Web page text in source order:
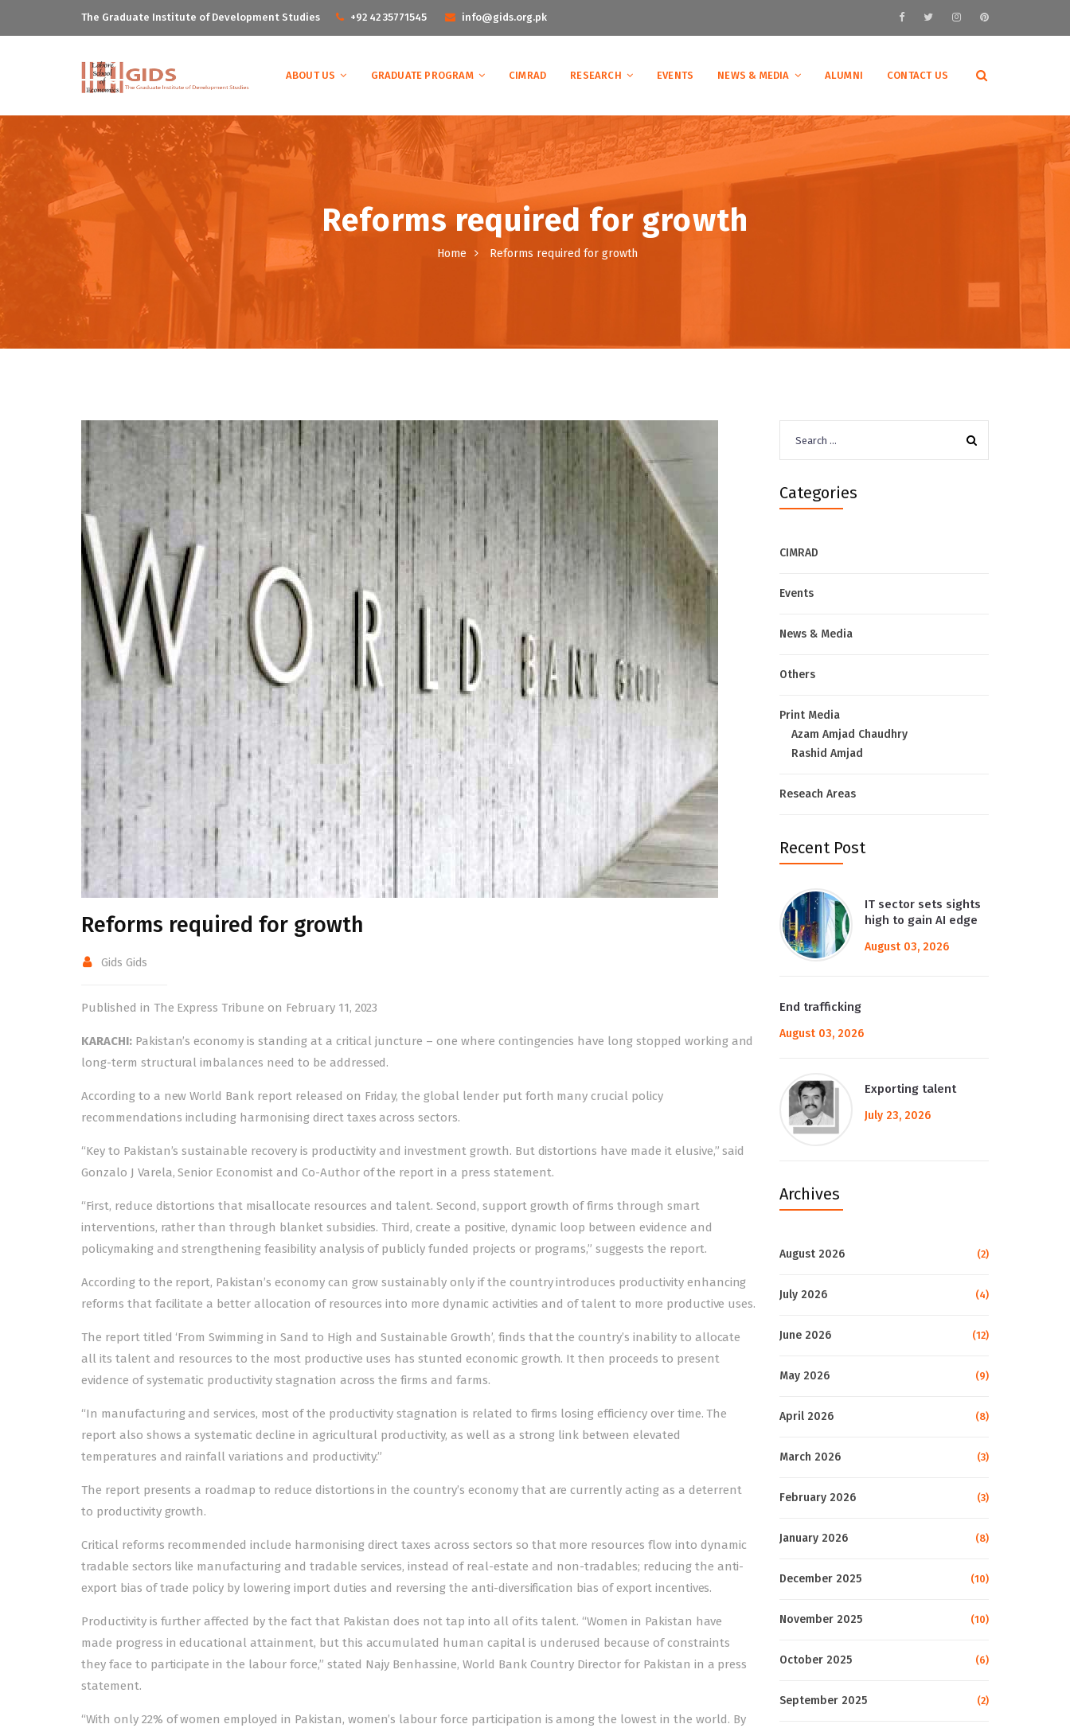
The Graduate Institute of Development Studies +92 42 35771545 info@gids.org.pk
ABOUT US GRADUATE PROGRAM CIMRAD RESEARCH EVENTS NEWS & MEDIA ALUMNI CONTACT US
Reforms required for growth
Home Reforms required for growth
Reforms required for growth
Gids Gids
Published in The Express Tribune on February 11, 2023
KARACHI: Pakistan’s economy is standing at a critical juncture – one where contingencies have long stopped working and
long-term structural imbalances need to be addressed.
According to a new World Bank report released on Friday, the global lender put forth many crucial policy
recommendations including harmonising direct taxes across sectors.
“Key to Pakistan’s sustainable recovery is productivity and investment growth. But distortions have made it elusive,” said
Gonzalo J Varela, Senior Economist and Co-Author of the report in a press statement.
“First, reduce distortions that misallocate resources and talent. Second, support growth of firms through smart
interventions, rather than through blanket subsidies. Third, create a positive, dynamic loop between evidence and
policymaking and strengthening feasibility analysis of publicly funded projects or programs,” suggests the report.
According to the report, Pakistan’s economy can grow sustainably only if the country introduces productivity enhancing
reforms that facilitate a better allocation of resources into more dynamic activities and of talent to more productive uses.
The report titled ‘From Swimming in Sand to High and Sustainable Growth’, finds that the country’s inability to allocate
all its talent and resources to the most productive uses has stunted economic growth. It then proceeds to present
evidence of systematic productivity stagnation across the firms and farms.
“In manufacturing and services, most of the productivity stagnation is related to firms losing efficiency over time. The
report also shows a systematic decline in agricultural productivity, as well as a strong link between elevated
temperatures and rainfall variations and productivity.”
The report presents a roadmap to reduce distortions in the country’s economy that are currently acting as a deterrent
to productivity growth.
Critical reforms recommended include harmonising direct taxes across sectors so that more resources flow into dynamic
tradable sectors like manufacturing and tradable services, instead of real-estate and non-tradables; reducing the anti-
export bias of trade policy by lowering import duties and reversing the anti-diversification bias of export incentives.
Productivity is further affected by the fact that Pakistan does not tap into all of its talent. “Women in Pakistan have
made progress in educational attainment, but this accumulated human capital is underused because of constraints
they face to participate in the labour force,” stated Najy Benhassine, World Bank Country Director for Pakistan in a press
statement.
“With only 22% of women employed in Pakistan, women’s labour force participation is among the lowest in the world. By
for:
Categories
CIMRAD
Events
News & Media
Others
Print Media
Azam Amjad Chaudhry
Rashid Amjad
Reseach Areas
Recent Post
IT sector sets sights
high to gain AI edge
August 03, 2026
End trafficking
August 03, 2026
Exporting talent
July 23, 2026
Archives
August 2026 (2)
July 2026 (4)
June 2026 (12)
May 2026 (9)
April 2026 (8)
March 2026 (3)
February 2026 (3)
January 2026 (8)
December 2025 (10)
November 2025 (10)
October 2025 (6)
September 2025 (2)